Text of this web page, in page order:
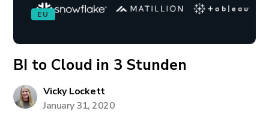
EU
BI to Cloud in 3 Stunden
Vicky Lockett
January 31, 2020